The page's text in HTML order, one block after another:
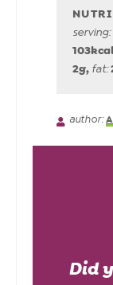
serving:
103
2g, fat:
author:
Did